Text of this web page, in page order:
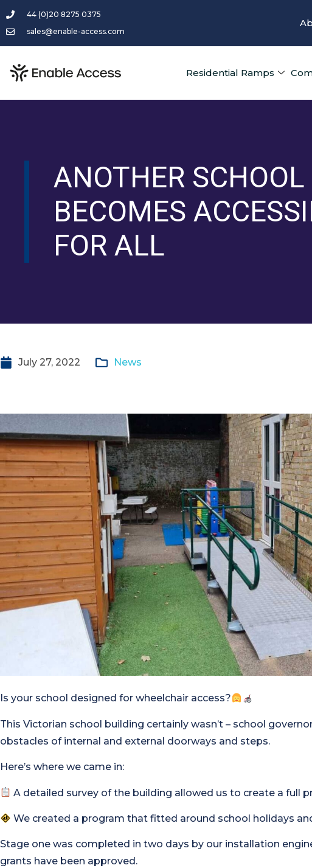
44 (0)20 8275 0375
sales@enable-access.com
Residential Ramps
ANOTHER SCHOOL
BECOMES
FOR ALL
July 27, 2022 News
Is your school designed for wheelchair access?
This Victorian school building certainly wasn’t – school
obstacles of internal and external doorways and steps.
Here’s where we came in:
A detailed survey of the building allowed us to create a full
We created a program that fitted around school holidays
Stage one was completed in two days by our installation
grants have been approved.